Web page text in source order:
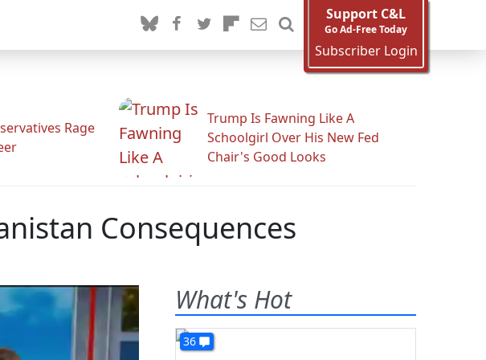
Support C&L
Go Ad-Free Today
Subscriber Login
Rage
Trump Is Fawning Like A
Schoolgirl Over His New Fed
Chair's Good Looks
Consequences
What's Hot
36